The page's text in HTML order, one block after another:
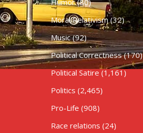
Humor(80)
Moral Relativism(32)
Music(92)
Political Correctness(170)
Political Satire (1,161)
Politics (2,465)
Pro-Life (908)
Race relations (24)